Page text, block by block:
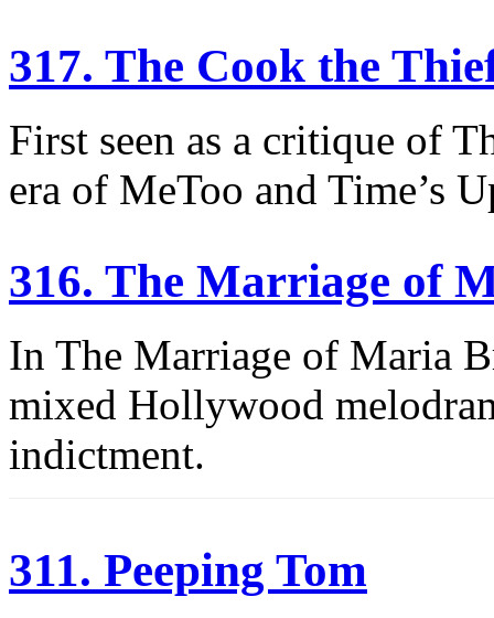
317. The Cook the
First seen as a critique of
era of MeToo and Time’s
316. The Marriage of
In The Marriage of Maria
mixed Hollywood
indictment.
311. Peeping Tom